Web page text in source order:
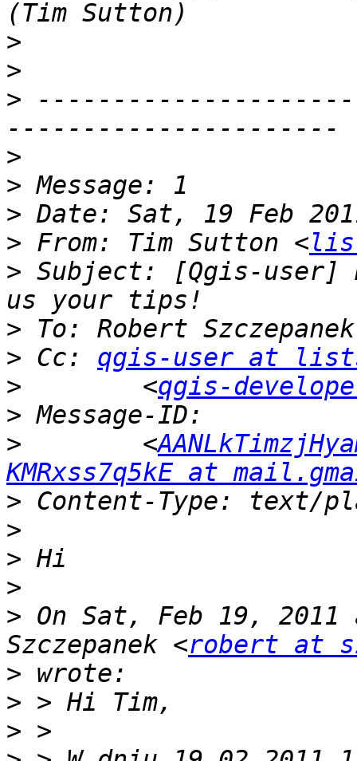
>
>
>
>
>
>
> From: Tim Sutton <
> Subject: [Qgis-user]
> To: Robert
> Cc: qgis-user at
>
        <
qgis-
>
>
        <
KMRxss7q5kE at
>
>
>
>
> On Sat, Feb 19,
Szczepanek <robert at
>
>
>